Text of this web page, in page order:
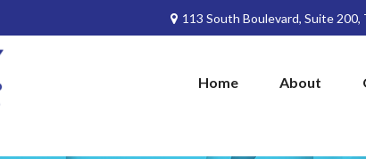
113 South Boulevard, Suite 200,
Home About